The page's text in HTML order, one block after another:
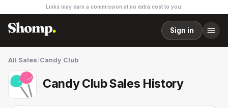
Links may earn a commission at no extra cost to you.
Sign in
All Sales/Candy Club
Candy Club Sales History